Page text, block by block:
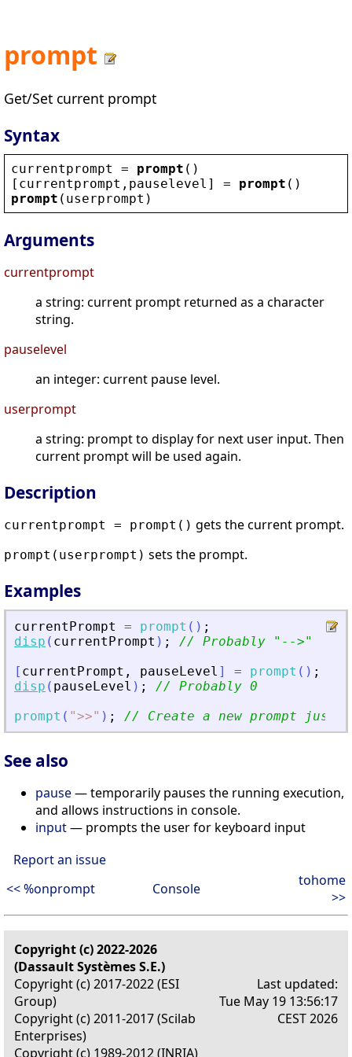
prompt
Get/Set current prompt
Syntax
currentprompt = prompt ()
[ currentprompt , pauselevel ] = prompt ()
prompt ( userprompt )
Arguments
currentprompt
a string: current prompt returned as a character
string.
pauselevel
an integer: current pause level.
userprompt
a string: prompt to display for next user input. Then
current prompt will be used again.
Description
currentprompt = prompt() gets the current prompt.
prompt(userprompt) sets the prompt.
Examples
currentPrompt = prompt ( ) ;
disp ( currentPrompt ) ; // Probably " -->"
[ currentPrompt , pauseLevel ] = prompt ( ) ;
disp ( pauseLevel ) ;
// Probably 0
prompt ( ">>" ) ; // Create a new prompt just
See also
pause— temporarily pauses the running execution,
and allows instructions in console.
input— prompts the user for keyboard input
Report an issue
<< %onprompt
Console
tohome
>>
Copyright (c) 2022-2026
(Dassault Systèmes S.E.)
Copyright (c) 2017-2022 (ESI
Group)
Copyright (c) 2011-2017 (Scilab
Enterprises)
Copyright (c) 1989-2012 (INRIA)
Last updated:
Tue May 19 13:56:17
CEST 2026